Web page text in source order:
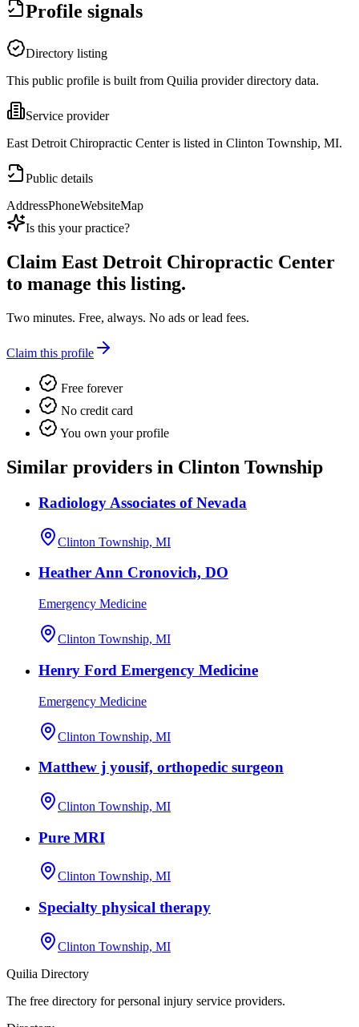
Profile signals
Directory listing
This public profile is built from Quilia provider directory data.
Service provider
East Detroit Chiropractic Center is listed in Clinton Township, MI.
Public details
AddressPhoneWebsiteMap
Is this your practice?
Claim East Detroit Chiropractic Center
to manage this listing.
Two minutes. Free, always. No ads or lead fees.
Claim this profile
Free forever
No credit card
You own your profile
Similar providers in Clinton Township
Radiology Associates of Nevada
Clinton Township, MI
Heather Ann Cronovich, DO
Emergency Medicine
Clinton Township, MI
Henry Ford Emergency Medicine
Emergency Medicine
Clinton Township, MI
Matthew j yousif, orthopedic surgeon
Clinton Township, MI
Pure MRI
Clinton Township, MI
Specialty physical therapy
Clinton Township, MI
Quilia Directory
The free directory for personal injury service providers.